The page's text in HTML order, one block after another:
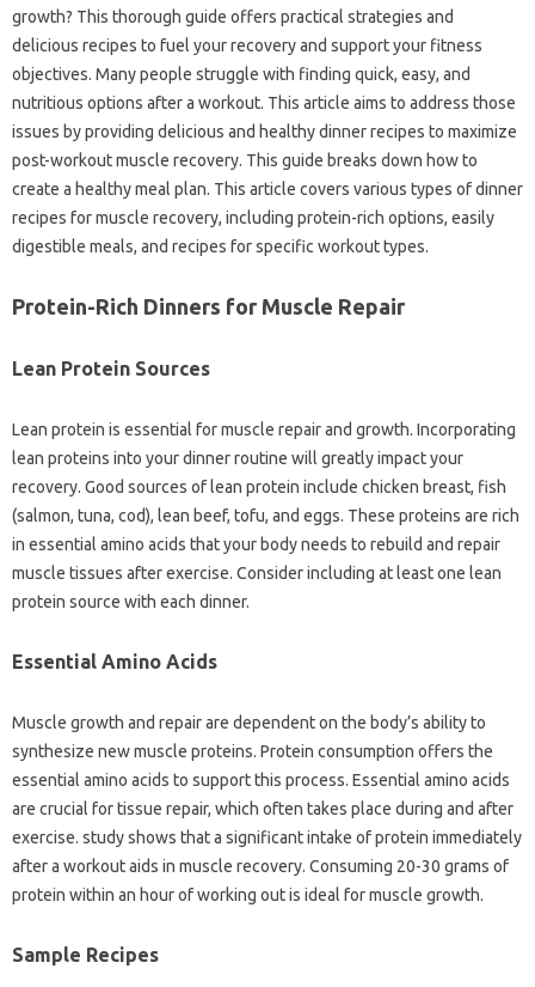
growth? This thorough guide offers practical strategies and
delicious recipes to fuel your recovery and support your fitness
objectives. Many people struggle with finding quick, easy, and
nutritious options after a workout. This article aims to address those
issues by providing delicious and healthy dinner recipes to maximize
post-workout muscle recovery. This guide breaks down how to
create a healthy meal plan. This article covers various types of dinner
recipes for muscle recovery, including protein-rich options, easily
digestible meals, and recipes for specific workout types.
Protein-Rich Dinners for Muscle Repair
Lean Protein Sources
Lean protein is essential for muscle repair and growth. Incorporating
lean proteins into your dinner routine will greatly impact your
recovery. Good sources of lean protein include chicken breast, fish
(salmon, tuna, cod), lean beef, tofu, and eggs. These proteins are rich
in essential amino acids that your body needs to rebuild and repair
muscle tissues after exercise. Consider including at least one lean
protein source with each dinner.
Essential Amino Acids
Muscle growth and repair are dependent on the body’s ability to
synthesize new muscle proteins. Protein consumption offers the
essential amino acids to support this process. Essential amino acids
are crucial for tissue repair, which often takes place during and after
exercise. study shows that a significant intake of protein immediately
after a workout aids in muscle recovery. Consuming 20-30 grams of
protein within an hour of working out is ideal for muscle growth.
Sample Recipes